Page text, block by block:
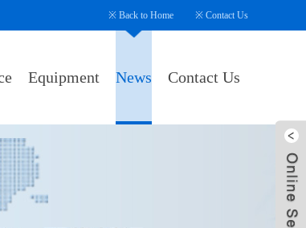
※ Back to Home ※ Contact Us
Equipment News Contact Us